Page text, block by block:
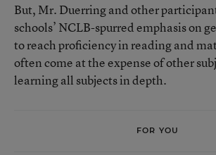
But, Mr. Duerring and other
schools’ NCLB-spurred emphasis on
to reach proficiency in reading and
often come at the expense of other
learning all subjects in depth.
FOR YOU